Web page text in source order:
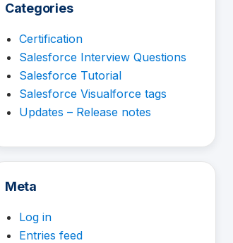
Categories
Certification
Salesforce Interview Questions
Salesforce Tutorial
Salesforce Visualforce tags
Updates – Release notes
Meta
Log in
Entries feed